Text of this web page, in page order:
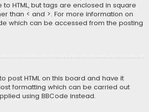
to HTML, but tags are enclosed in square
than < and >. For more information on
which can be accessed from the posting
post HTML on this board and have it
formatting which can be carried out
using BBCode instead.